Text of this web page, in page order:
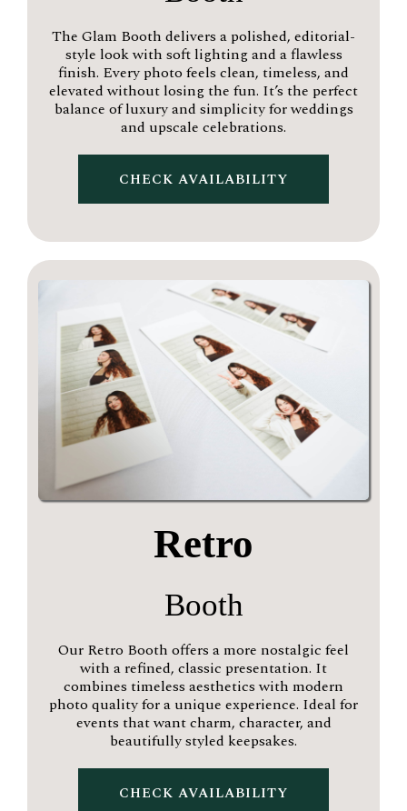
The Glam Booth delivers a polished, editorial-
style look with soft lighting and a flawless
finish. Every photo feels clean, timeless, and
elevated without losing the fun. It’s the perfect
balance of luxury and simplicity for weddings
and upscale celebrations.
CHECK AVAILABILITY
Retro
Booth
Our Retro Booth offers a more nostalgic feel
with a refined, classic presentation. It
combines timeless aesthetics with modern
photo quality for a unique experience. Ideal for
events that want charm, character, and
beautifully styled keepsakes.
CHECK AVAILABILITY